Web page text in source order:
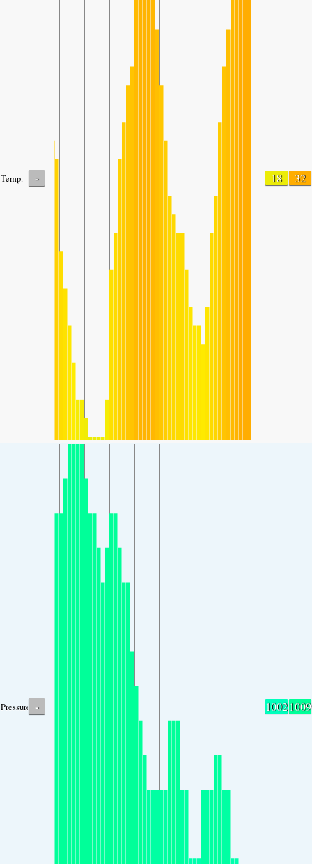
Temp. - 18 32
Pressure - 10021009